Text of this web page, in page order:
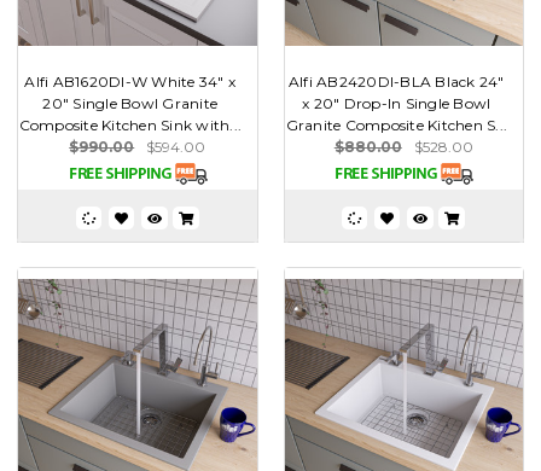
Alfi AB1620DI-W White 34" x
20" Single Bowl Granite
Composite Kitchen Sink with...
$990.00
$594.00
Alfi AB2420DI-BLA Black 24"
x 20" Drop-In Single Bowl
Granite Composite Kitchen S...
$880.00
$528.00